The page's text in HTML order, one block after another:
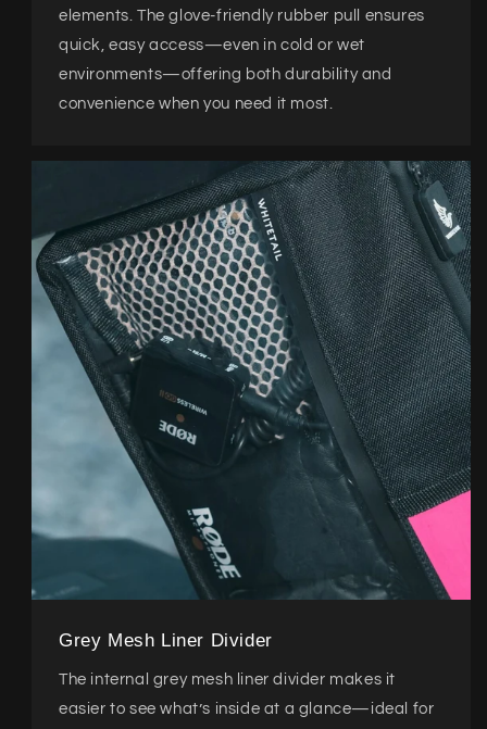
elements. The glove-friendly rubber pull ensures
quick, easy access—even in cold or wet
environments—offering both durability and
convenience when you need it most.
Grey Mesh Liner Divider
The internal grey mesh liner divider makes it
easier to see what’s inside at a glance—ideal for